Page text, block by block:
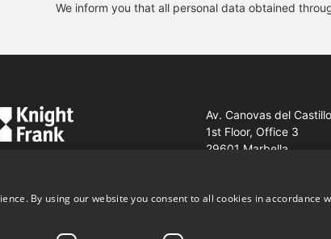
We inform you that all personal data obtained
Av. Canovas del
1st Floor, Office 3
29601 Marbella
By using our website you consent to all cookies in accordance